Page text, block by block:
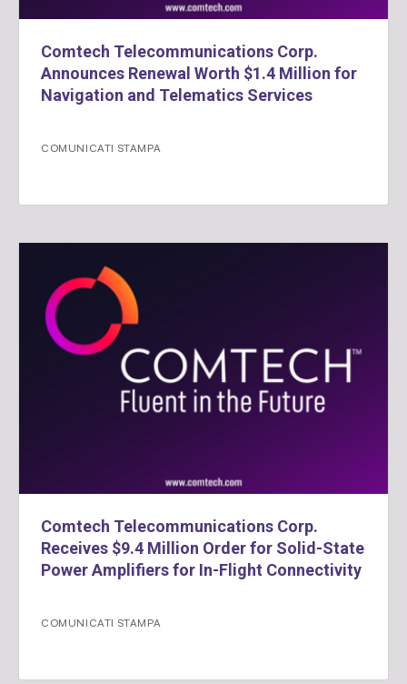
Comtech Telecommunications Corp.
Announces Renewal Worth $1.4 Million for
Navigation and Telematics Services
COMUNICATI STAMPA
Comtech Telecommunications Corp.
Receives $9.4 Million Order for Solid-State
Power Amplifiers for In-Flight Connectivity
COMUNICATI STAMPA